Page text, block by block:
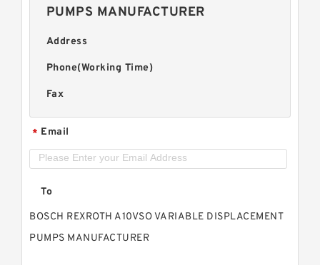
PUMPS MANUFACTURER
Address
Phone(Working Time)
Fax
* Email
To
BOSCH REXROTH A10VSO VARIABLE DISPLACEMENT
PUMPS MANUFACTURER